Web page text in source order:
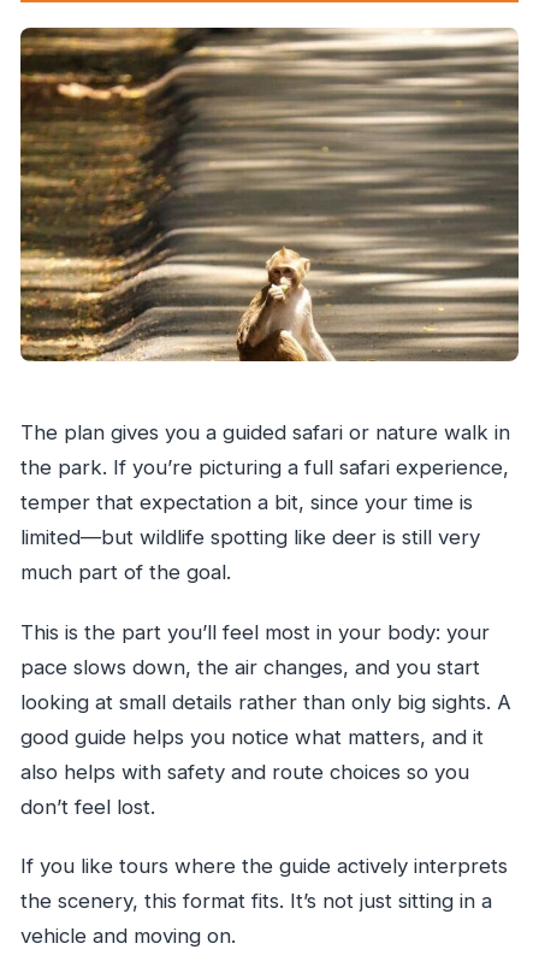
The plan gives you a guided safari or nature walk in
the park. If you’re picturing a full safari experience,
temper that expectation a bit, since your time is
limited—but wildlife spotting like deer is still very
much part of the goal.
This is the part you’ll feel most in your body: your
pace slows down, the air changes, and you start
looking at small details rather than only big sights. A
good guide helps you notice what matters, and it
also helps with safety and route choices so you
don’t feel lost.
If you like tours where the guide actively interprets
the scenery, this format fits. It’s not just sitting in a
vehicle and moving on.